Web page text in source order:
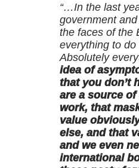
“…In the last
government
the faces of the
everything to
Absolutely
idea of
that you don’t
are a source
work, that
value
else, and that
and we even
international